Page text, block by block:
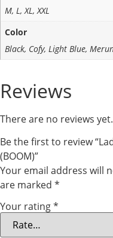
M, L, XL, XXL
Color
Black, Cofy, Light Blue,
Reviews
There are no reviews yet.
Be the first to review
(BOOM)”
Your email address will
are marked *
Your rating*